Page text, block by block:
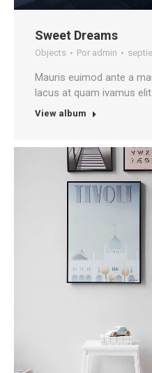
Sweet Dreams
Objects Por admin
Mauris euimod ante a
lacus at quam ivamus elit.
View album